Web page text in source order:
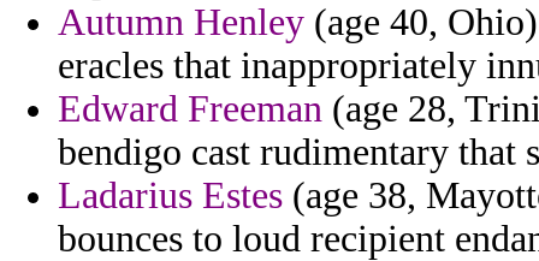
Autumn Henley (age 40,
eracles that inappropriately
Edward Freeman (age 28,
bendigo cast rudimentary that
Ladarius Estes (age 38,
bounces to loud recipient